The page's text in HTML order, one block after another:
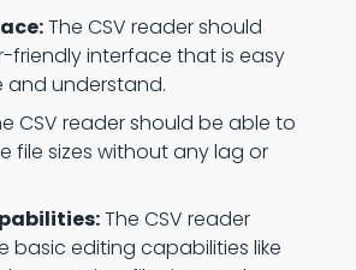
The CSV reader should
friendly interface that is easy
understand.
CSV reader should be able to
file sizes without any lag or
The CSV reader
basic editing capabilities like